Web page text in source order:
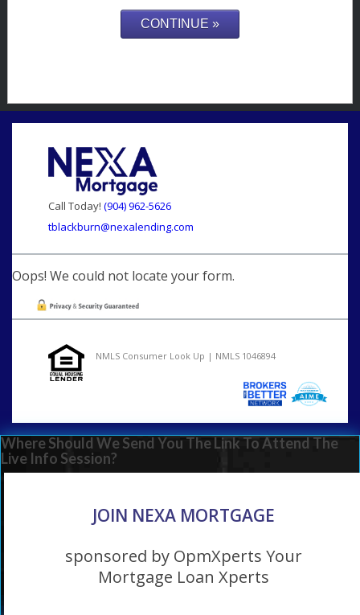
Call Today! (904) 962-5626
tblackburn@nexalending.com
Oops! We could not locate your form.
NMLS Consumer Look Up | NMLS 1046894
Where Should We Send You The Link To Attend The
Live Info Session?
JOIN NEXA MORTGAGE
sponsored by OpmXperts Your
Mortgage Loan Xperts